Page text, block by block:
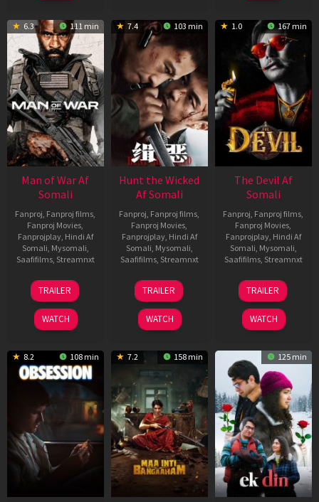
6.3 111 min
Man of War Af
Somali
Fanproj Fanproj films
Fanproj Movies
Fanprojplay, Hindi Af
Somali Mysomali
Saafifilms, Streamnxt
03
Jul
2026
TRAILER
WATCH
7.4 103 min
Hunt the Wicked
Af Somali
Fanproj Fanproj films
Fanproj Movies
Fanprojplay, Hindi Af
Somali Mysomali
Saafifilms, Streamnxt
18
Jul
2024
TRAILER
WATCH
1.0 167 min
The Devil Af
Somali
Fanproj Fanproj films
Fanproj Movies
Fanprojplay, Hindi Af
Somali Mysomali
Saafifilms, Streamnxt
11
Dec
2025
TRAILER
WATCH
8.2 108 min 7.2 158 min 125 min